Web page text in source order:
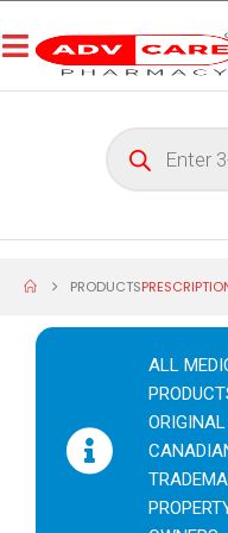
PRODUCTS
ALL